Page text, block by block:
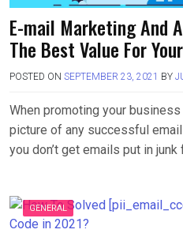
E-mail Marketing And
The Best Value For
POSTED ON SEPTEMBER 23, 2021 BY
When promoting your
picture of any successful
you don’t get emails put in
GENERAL